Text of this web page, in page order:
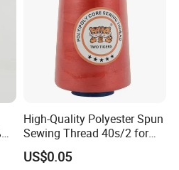
High-Quality Polyester Spun
Sewing Thread 40s/2 for
Durable Stitching
US$0.05